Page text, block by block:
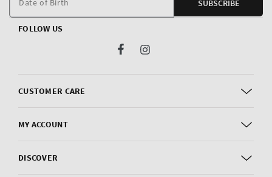
CUSTOMER CARE
MY ACCOUNT
DISCOVER
Date of Birth SUBSCRIBE
FOLLOW US
FacebookInstagram